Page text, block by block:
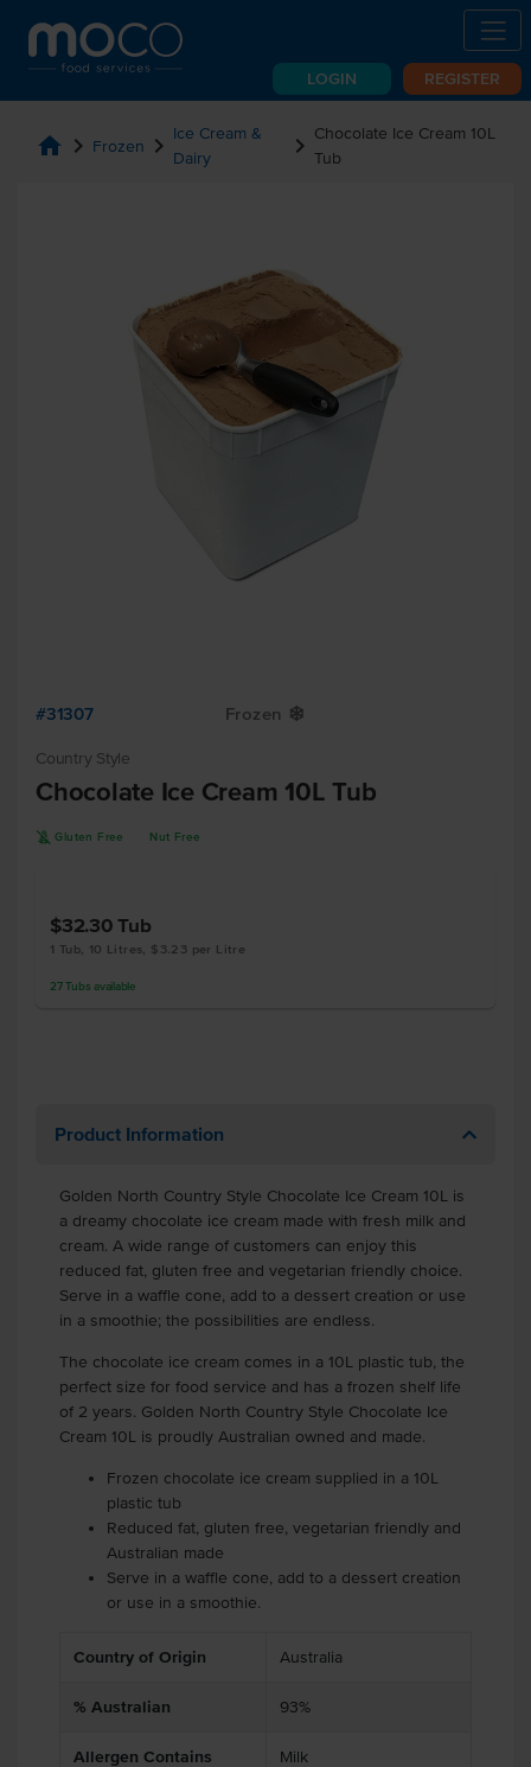
LOGIN REGISTER
home chevron_right Frozen chevron_right Ice Cream &
Dairy
chevron_right Chocolate Ice Cream 10L
Tub
#31307 Frozen Y
Country Style
Chocolate Ice Cream 10L Tub
K Gluten Free Nut Free
$32.30Tub
1 Tub, 10 Litres, $3.23 per Litre
27 Tubs available
Product Information
Golden North Country Style Chocolate Ice Cream 10L is
a dreamy chocolate ice cream made with fresh milk and
cream. A wide range of customers can enjoy this
reduced fat, gluten free and vegetarian friendly choice.
Serve in a waffle cone, add to a dessert creation or use
in a smoothie; the possibilities are endless.
The chocolate ice cream comes in a 10L plastic tub, the
perfect size for food service and has a frozen shelf life
of 2 years. Golden North Country Style Chocolate Ice
Cream 10L is proudly Australian owned and made.
Frozen chocolate ice cream supplied in a 10L
plastic tub
Reduced fat, gluten free, vegetarian friendly and
Australian made
Serve in a waffle cone, add to a dessert creation
or use in a smoothie.
Country of Origin Australia
% Australian 93%
Allergen Contains Milk